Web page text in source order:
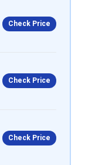
Check Price
Check Price
Check Price